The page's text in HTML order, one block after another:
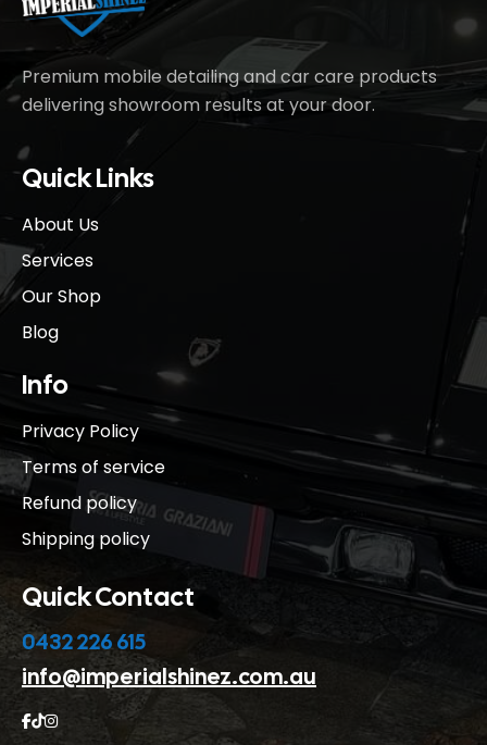
Premium mobile detailing and car care products
delivering showroom results at your door.
Quick Links
About Us
Services
Our Shop
Blog
Info
Privacy Policy
Terms of service
Refund policy
Shipping policy
Quick Contact
0432 226 615
info@imperialshinez.com.au
